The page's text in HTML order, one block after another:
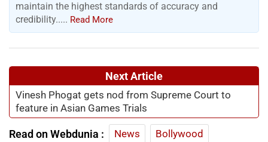
maintain the highest standards of accuracy and
credibility..... Read More
Next Article
Vinesh Phogat gets nod from Supreme Court to
feature in Asian Games Trials
Read on Webdunia : News
Bollywood